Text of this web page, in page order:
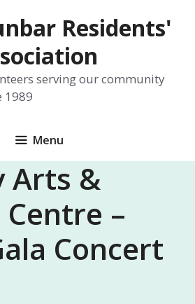
Residents'
serving our community
1989
Menu
Arts &
–
Concert